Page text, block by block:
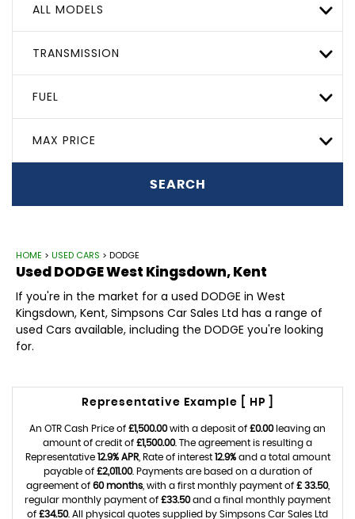
ALL MODELS
TRANSMISSION
FUEL
MAX PRICE
SEARCH
HOME > USED CARS > DODGE
UsedDODGEWest Kingsdown, Kent
If you're in the market for a used DODGE in West
Kingsdown, Kent, Simpsons Car Sales Ltd has a range of
used Cars available, including the DODGE you're looking
for.
Representative Example [ HP ]
An OTR Cash Price of £1,500.00with a deposit of £0.00leaving an
amount of credit of £1,500.00. The agreement is resulting a
Representative 12.9% APR, Rate of interest 12.9%and a total amount
payable of £2,011.00. Payments are based on a duration of
agreement of 60 months, with a first monthly payment of £ 33.50,
regular monthly payment of £33.50and a final monthly payment
of £34.50. All physical quotes supplied by Simpsons Car Sales Ltd